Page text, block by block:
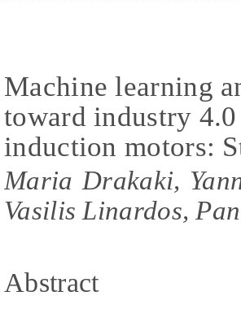
Machine learning
toward industry
induction motors:
Maria Drakaki,
Vasilis Linardos,
Abstract